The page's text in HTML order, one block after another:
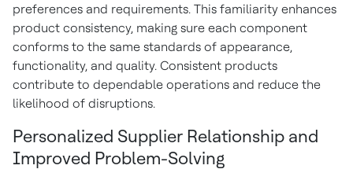
preferences and requirements. This familiarity enhances
product consistency, making sure each component
conforms to the same standards of appearance,
functionality, and quality. Consistent products
contribute to dependable operations and reduce the
likelihood of disruptions.
Personalized Supplier Relationship and
Improved Problem-Solving